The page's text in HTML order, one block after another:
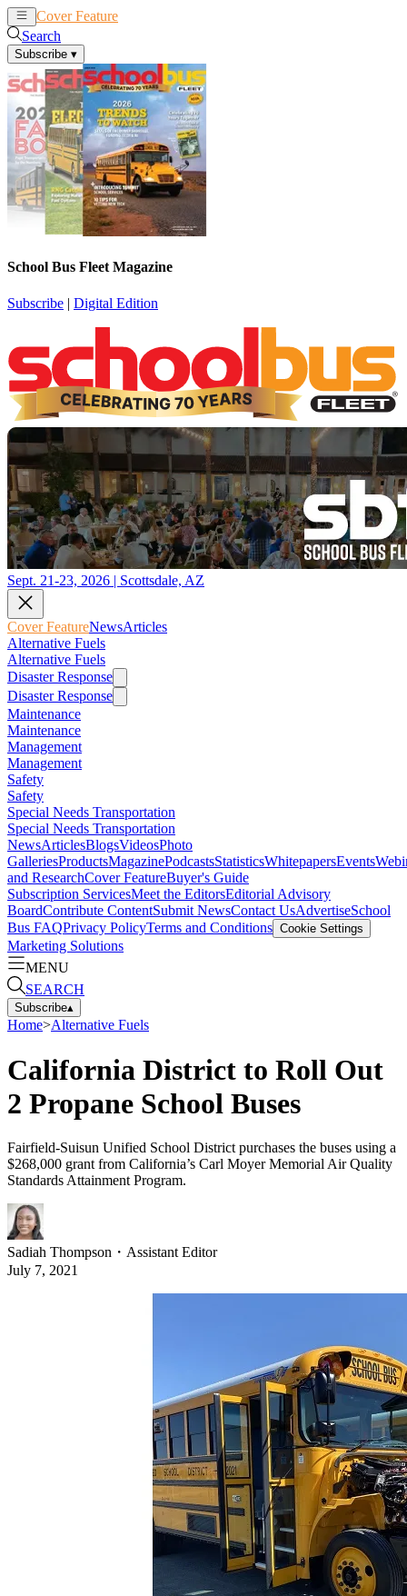
Cover Feature
Search
Subscribe ▾
School Bus Fleet Magazine
Subscribe | Digital Edition
Sept. 21-23, 2026 | Scottsdale, AZ
Cover FeatureNewsArticles
Alternative Fuels
Alternative Fuels
Disaster Response
Disaster Response
Maintenance
Maintenance
Management
Management
Safety
Safety
Special Needs Transportation
Special Needs Transportation
NewsArticlesBlogsVideosPhoto
GalleriesProductsMagazinePodcastsStatisticsWhitepapersEvents
and ResearchCover FeatureBuyer's Guide
Subscription ServicesMeet the EditorsEditorial Advisory
BoardContribute ContentSubmit NewsContact UsAdvertiseSchool
Bus FAQPrivacy PolicyTerms and Conditions Cookie Settings
Marketing Solutions
MENU
SEARCH
Subscribe▴
Home>Alternative Fuels
California District to Roll Out
2 Propane School Buses
Fairfield-Suisun Unified School District purchases the buses using a
$268,000 grant from California’s Carl Moyer Memorial Air Quality
Standards Attainment Program.
Sadiah Thompson ・ Assistant Editor
July 7, 2021